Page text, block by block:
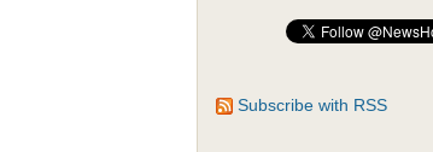
Subscribe with RSS